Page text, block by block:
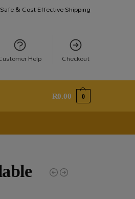
Safe & Cost Effective Shipping
Help Checkout
R0.00 0